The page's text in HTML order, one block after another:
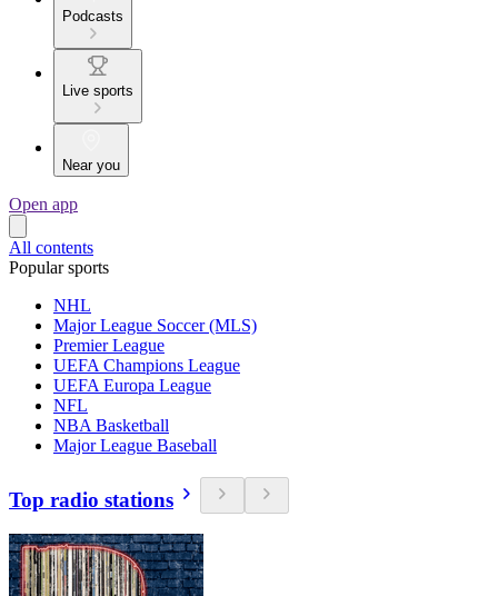
Podcasts
Live sports
Near you
Open app
All contents
Popular sports
NHL
Major League Soccer (MLS)
Premier League
UEFA Champions League
UEFA Europa League
NFL
NBA Basketball
Major League Baseball
Top radio stations